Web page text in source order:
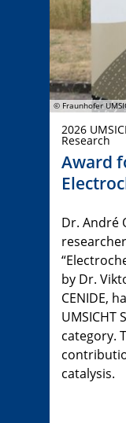
© Fraunhofer
2026
Research
Award
Dr. André
by Dr.
CENIDE,
UMSICHT
category.
catalysis.